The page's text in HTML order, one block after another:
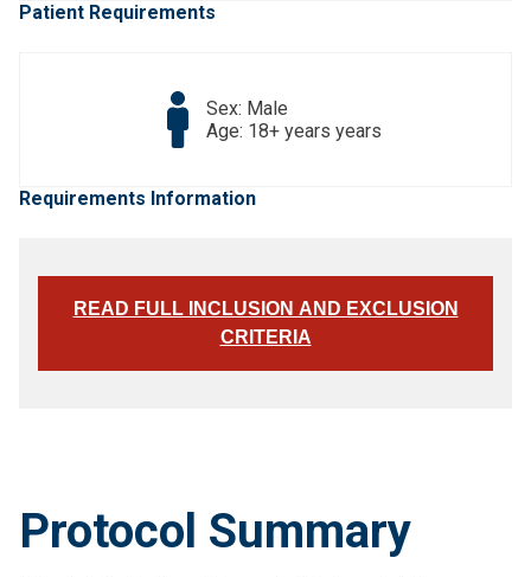
Patient Requirements
Sex: Male
Age: 18+ years years
Requirements Information
READ FULL INCLUSION AND EXCLUSION
CRITERIA
Protocol Summary